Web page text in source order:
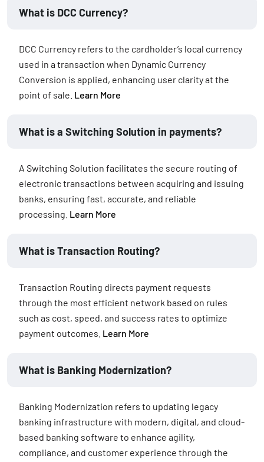
What is DCC Currency?
DCC Currency refers to the cardholder’s local currency
used in a transaction when Dynamic Currency
Conversion is applied, enhancing user clarity at the
point of sale. Learn More
What is a Switching Solution in payments?
A Switching Solution facilitates the secure routing of
electronic transactions between acquiring and issuing
banks, ensuring fast, accurate, and reliable
processing. Learn More
What is Transaction Routing?
Transaction Routing directs payment requests
through the most efficient network based on rules
such as cost, speed, and success rates to optimize
payment outcomes. Learn More
What is Banking Modernization?
Banking Modernization refers to updating legacy
banking infrastructure with modern, digital, and cloud-
based banking software to enhance agility,
compliance, and customer experience through the